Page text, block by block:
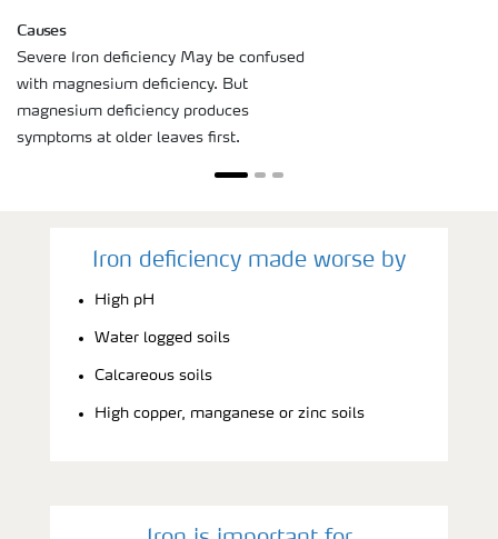
Causes
Severe Iron deficiency May be confused
with magnesium deficiency. But
magnesium deficiency produces
symptoms at older leaves first.
Iron deficiency made worse by
High pH
Water logged soils
Calcareous soils
High copper, manganese or zinc soils